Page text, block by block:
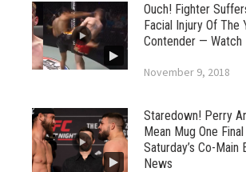
Ouch! Fighter
Facial Injury Of The
Contender — Watch
November 9, 2018
Staredown! Perry
Mean Mug One
Saturday’s Co-Main
News